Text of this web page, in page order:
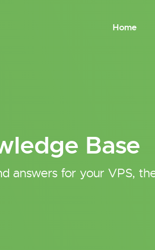
Home
Base
answers for your VPS,